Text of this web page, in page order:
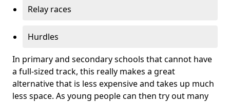
Relay races
Hurdles
In primary and secondary schools that cannot have
a full-sized track, this really makes a great
alternative that is less expensive and takes up much
less space. As young people can then try out many